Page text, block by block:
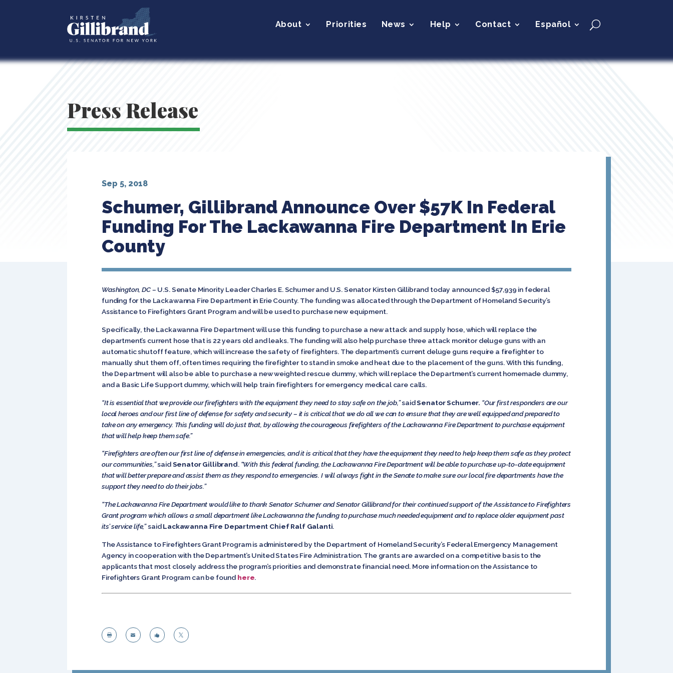
About Priorities News Help Contact Español
Press Release
Schumer, Gillibrand Announce Over $57K In Federal
Funding For The Lackawanna Fire Department In Erie
County
Sep 5, 2018
Washington, DC – U.S. Senate Minority Leader Charles E. Schumer and U.S. Senator Kirsten Gillibrand today announced $57,939 in federal
funding for the Lackawanna Fire Department in Erie County. The funding was allocated through the Department of Homeland Security’s
Assistance to Firefighters Grant Program and will be used to purchase new equipment.
Specifically, the Lackawanna Fire Department will use this funding to purchase a new attack and supply hose, which will replace the
department’s current hose that is 22 years old and leaks. The funding will also help purchase three attack monitor deluge guns with an
automatic shutoff feature, which will increase the safety of firefighters. The department’s current deluge guns require a firefighter to
manually shut them off, often times requiring the firefighter to stand in smoke and heat due to the placement of the guns. With this funding,
the Department will also be able to purchase a new weighted rescue dummy, which will replace the Department’s current homemade dummy,
and a Basic Life Support dummy, which will help train firefighters for emergency medical care calls.
“It is essential that we provide our firefighters with the equipment they need to stay safe on the job,”saidSenator Schumer. “Our first responders are our
local heroes and our first line of defense for safety and security – it is critical that we do all we can to ensure that they are well equipped and prepared to
take on any emergency. This funding will do just that, by allowing the courageous firefighters of the Lackawanna Fire Department to purchase equipment
that will help keep them safe.”
“Firefighters are often our first line of defense in emergencies, and it is critical that they have the equipment they need to help keep them safe as they protect
our communities,”saidSenator Gillibrand.“With this federal funding, the Lackawanna Fire Department will be able to purchase up-to-date equipment
that will better prepare and assist them as they respond to emergencies. I will always fight in the Senate to make sure our local fire departments have the
support they need to do their jobs.”
“The Lackawanna Fire Department would like to thank Senator Schumer and Senator Gillibrand for their continued support of the Assistance to Firefighters
Grant program which allows a small department like Lackawanna the funding to purchase much needed equipment and to replace older equipment past
its’ service life,”saidLackawanna Fire Department Chief Ralf Galanti.
The Assistance to Firefighters Grant Program is administered by the Department of Homeland Security’s Federal Emergency Management
Agency in cooperation with the Department’s United States Fire Administration. The grants are awarded on a competitive basis to the
applicants that most closely address the program’s priorities and demonstrate financial need. More information on the Assistance to
Firefighters Grant Program can be found here.
   